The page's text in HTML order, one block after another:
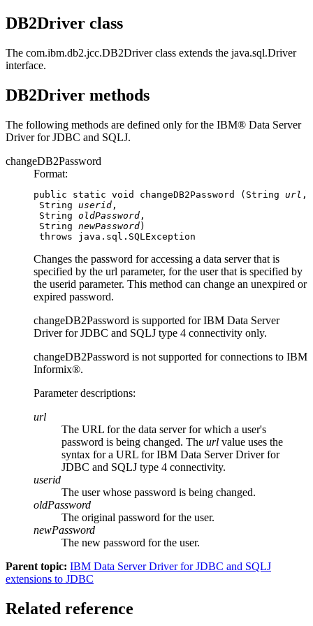
DB2Driver class
The com.ibm.db2.jcc.DB2Driverclass extends the java.sql.Driver
interface.
DB2Driver methods
The following methods are defined only for the IBM® Data Server
Driver for JDBC and SQLJ.
changeDB2Password
Format:
public static void changeDB2Password (String url ,
String userid ,
String oldPassword ,
String newPassword)
throws java.sql.SQLException
Changes the password for accessing a data server that is
specified by the url parameter, for the user that is specified by
the userid parameter. This method can change an unexpired or
expired password.
changeDB2Password is supported forIBM Data Server
Driver for JDBC and SQLJ type 4 connectivity only.
changeDB2Password is not supported for connections to IBM
Informix®.
Parameter descriptions:
url
The URL for the data server for which a user's
password is being changed. The url value uses the
syntax for a URL forIBM Data Server Driver for
JDBC and SQLJ type 4 connectivity.
userid
The user whose password is being changed.
oldPassword
The original password for the user.
newPassword
The new password for the user.
Parent topic: IBM Data Server Driver for JDBC and SQLJ
extensions to JDBC
Related reference